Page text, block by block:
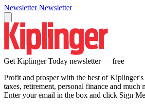
Newsletter Newsletter
Get Kiplinger Today newsletter — free
Profit and prosper with the best of
taxes, retirement, personal finance and much
Enter your email in the box and click Sign